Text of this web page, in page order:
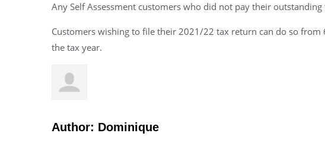
Any Self Assessment customers who did not pay their
Customers wishing to file their 2021/22 tax return can do so
the tax year.
Author: Dominique